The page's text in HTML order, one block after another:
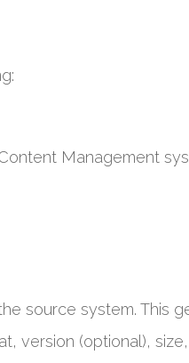
Management
source system. This
version (optional),